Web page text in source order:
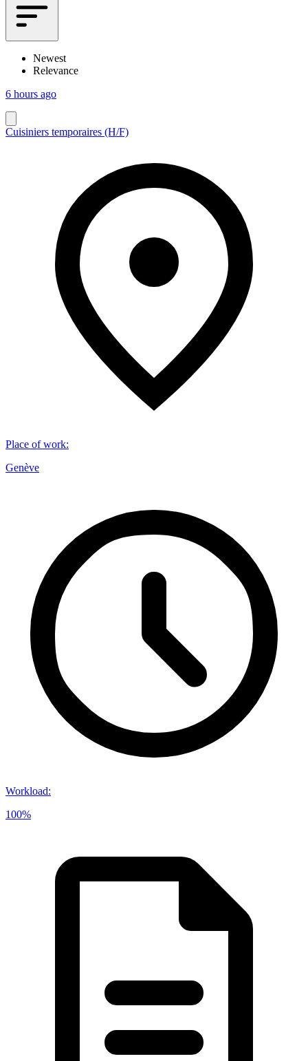
Newest
Relevance
6 hours ago
Cuisiniers temporaires (H/F)
Place of work:
Genève
Workload:
100%